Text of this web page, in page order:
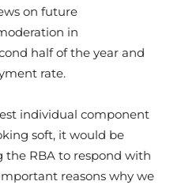
on future
in
half of the year and
rate.
individual component
soft, it would be
the RBA to respond with
reasons why we